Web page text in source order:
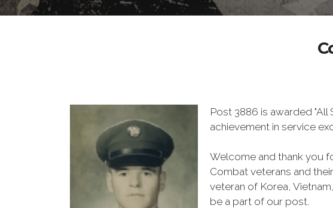
Post 3886 is awarded
achievement in service
Welcome and thank you
Combat veterans and
veteran of Korea,
be a part of our post.